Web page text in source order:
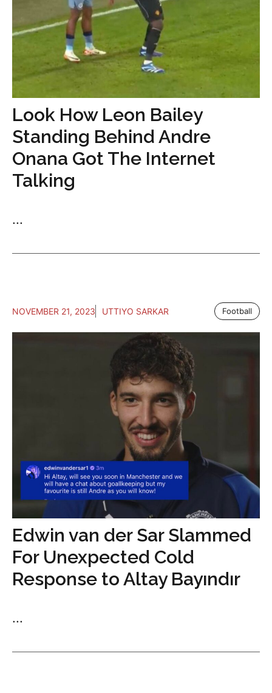
Look How Leon Bailey
Standing Behind Andre
Onana Got The Internet
Talking
...
NOVEMBER 21, 2023 UTTIYO SARKAR Football
Edwin van der Sar Slammed
For Unexpected Cold
Response to Altay Bayındır
...